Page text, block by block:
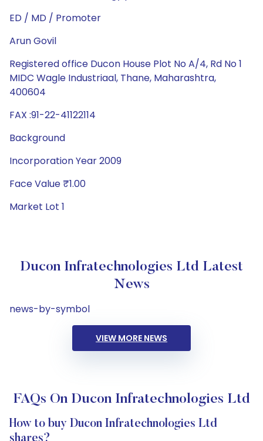
ED / MD / Promoter
Arun Govil
Registered office Ducon House Plot No A/4, Rd No 1
MIDC Wagle Industriaal, Thane, Maharashtra,
400604
FAX :91-22-41122114
Background
Incorporation Year 2009
Face Value ₹1.00
Market Lot 1
Ducon Infratechnologies Ltd Latest
News
news-by-symbol
VIEW MORE NEWS
FAQs On Ducon Infratechnologies Ltd
How to buy Ducon Infratechnologies Ltd
shares?